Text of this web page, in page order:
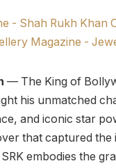
— The King of
his unmatched
and iconic star
that captured the
embodies the